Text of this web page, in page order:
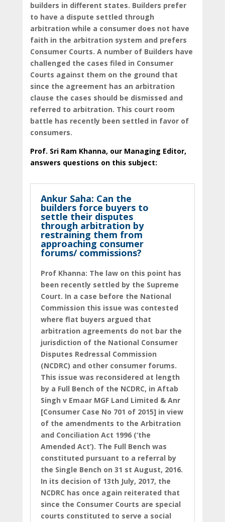
builders in different states. Builders prefer
to have a dispute settled through
arbitration while a consumer does not have
faith in the arbitration system and prefers
Consumer Courts. A number of Builders have
challenged the cases filed in Consumer
Courts against them on the ground that
since the agreement has an arbitration
clause the cases should be dismissed and
referred to arbitration. This court room
battle has recently been settled in favor of
consumers.
Prof. Sri Ram Khanna, our Managing Editor,
answers questions on this subject:
Ankur Saha: Can the
builders force buyers to
settle their disputes
through arbitration by
restraining them from
approaching consumer
forums/ commissions?
Prof Khanna: The law on this point has
been recently settled by the Supreme
Court. In a case before the National
Commission this issue was contested
where flat buyers argued that
arbitration agreements do not bar the
jurisdiction of the National Consumer
Disputes Redressal Commission
(NCDRC) and other consumer forums.
This issue was reconsidered at length
by a Full Bench of the NCDRC, in Aftab
Singh v Emaar MGF Land Limited & Anr
[Consumer Case No 701 of 2015] in view
of the amendments to the Arbitration
and Conciliation Act 1996 (‘the
Amended Act’). The Full Bench was
constituted pursuant to a referral by
the Single Bench on 31 st August, 2016.
In its decision of 13th July, 2017, the
NCDRC has once again reiterated that
since the Consumer Courts are special
courts constituted to serve a social